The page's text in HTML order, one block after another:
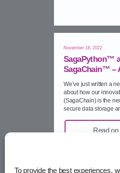
To provide the best experiences,
November 18, 2022
SagaPython™
SagaChain™ –
We’ve just written a
about how our
(SagaChain) is the
secure data storage
Read